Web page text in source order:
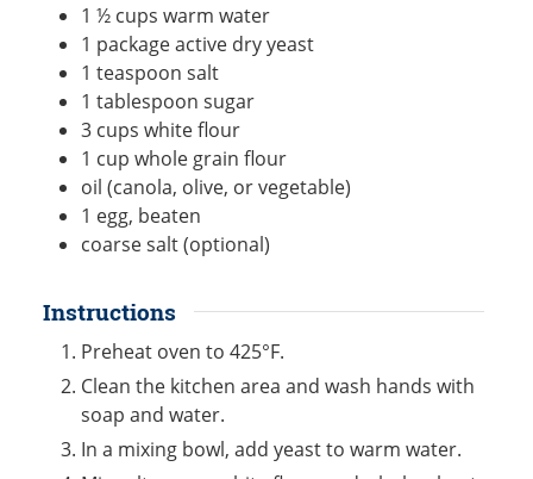
1 ½ cups warm water
1 package active dry yeast
1 teaspoon salt
1 tablespoon sugar
3 cups white flour
1 cup whole grain flour
oil (canola, olive, or vegetable)
1 egg, beaten
coarse salt (optional)
Instructions
Preheat oven to 425°F.
Clean the kitchen area and wash hands with
soap and water.
In a mixing bowl, add yeast to warm water.